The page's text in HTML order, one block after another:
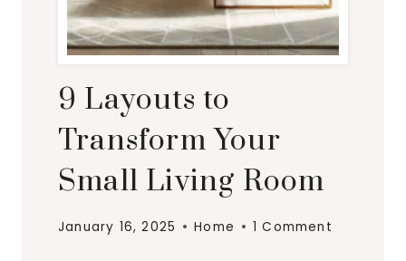
9 Layouts to
Transform Your
Small Living Room
January 16, 2025 Home 1 Comment